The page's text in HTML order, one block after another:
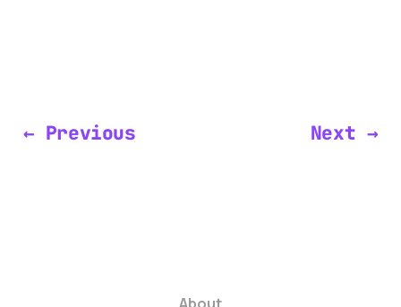
← Previous Next →